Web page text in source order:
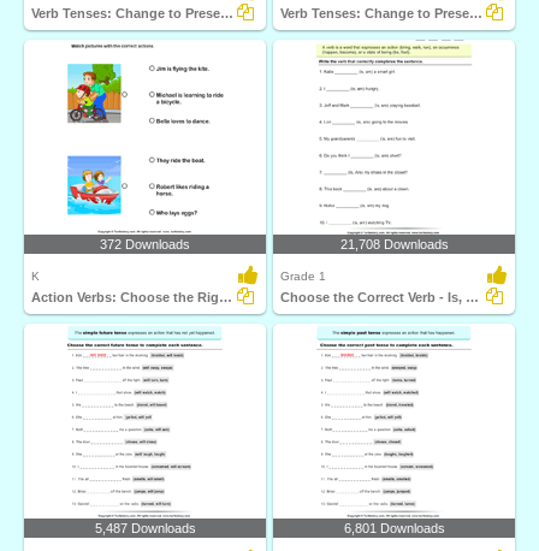
Verb Tenses: Change to Present Tense Form Verb Tenses: Change to Present Tense Form
372 Downloads
K
Action Verbs: Choose the Right Sentence
21,708 Downloads
Grade 1
Choose the Correct Verb - Is, Am, Are
5,487 Downloads 6,801 Downloads